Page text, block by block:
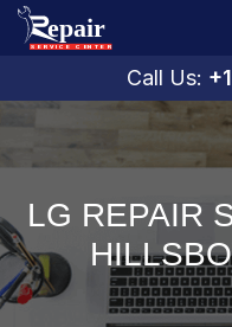
Call Us:
LG REPAIR